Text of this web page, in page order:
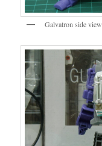
Galvatron side view